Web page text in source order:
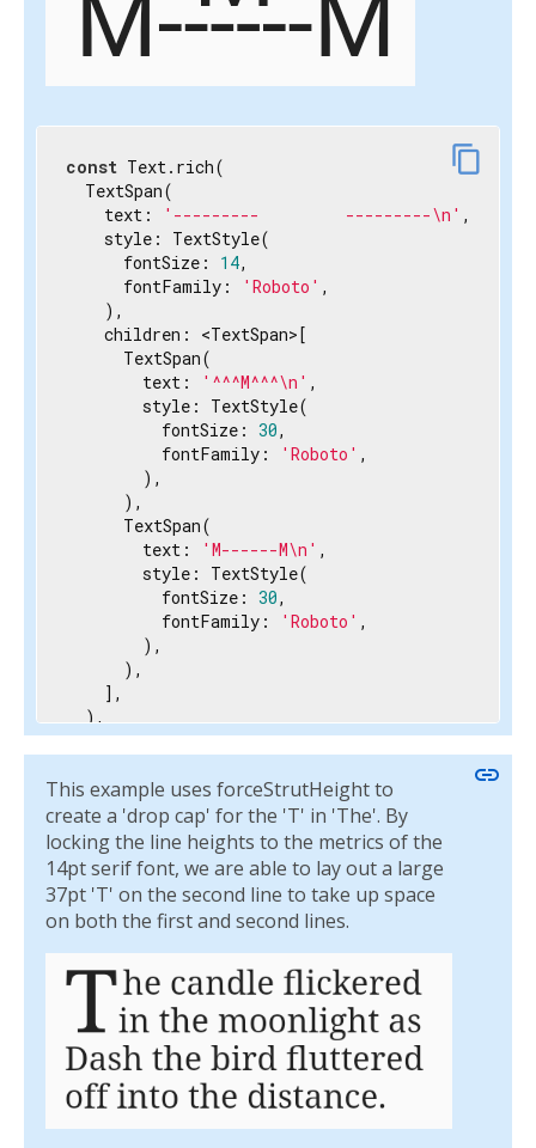
content_copy
const Text.rich(
  TextSpan(
    text:
'---------         ---------\n' ,
    style: TextStyle(
      fontSize:
14,
      fontFamily:
'Roboto' ,
    ),
    children: <TextSpan>[
      TextSpan(
        text:
'^^^M^^^\n' ,
        style: TextStyle(
          fontSize:
30,
          fontFamily:
'Roboto' ,
        ),
      ),
      TextSpan(
        text:
'M------M\n' ,
        style: TextStyle(
          fontSize:
30,
          fontFamily:
'Roboto' ,
        ),
      ),
    ],
  ),
  strutStyle: StrutStyle(
    fontSize:
14,
    height:
1,
    forceStrutHeight:
true ,
  ),
)
This example uses forceStrutHeight to
create a 'drop cap' for the 'T' in 'The'. By
locking the line heights to the metrics of the
14pt serif font, we are able to lay out a large
37pt 'T' on the second line to take up space
on both the first and second lines.
link